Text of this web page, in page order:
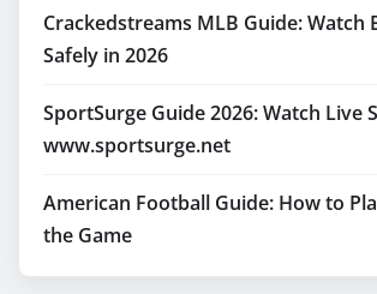
Crackedstreams MLB Guide: Watch
Safely in 2026
SportSurge Guide 2026: Watch Live
www.sportsurge.net
American Football Guide: How to
the Game